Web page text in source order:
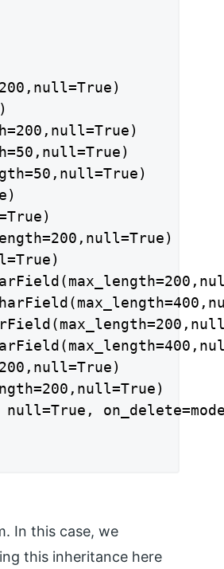
In this case, we
this inheritance here